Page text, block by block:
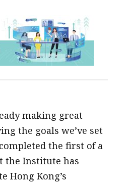
making great
the goals we’ve set
the first of a
the Institute has
Hong Kong’s